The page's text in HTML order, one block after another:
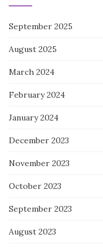
September 2025
August 2025
March 2024
February 2024
January 2024
December 2023
November 2023
October 2023
September 2023
August 2023